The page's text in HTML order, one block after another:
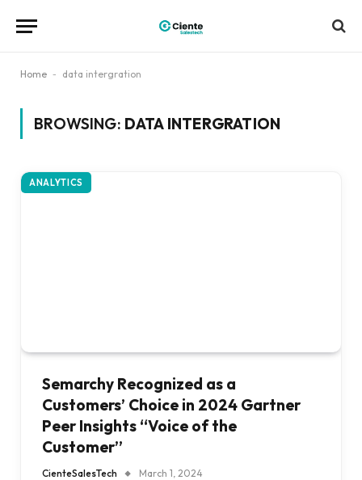
Home - data intergration
BROWSING: DATA INTERGRATION
ANALYTICS
Semarchy Recognized as a
Customers’ Choice in 2024 Gartner
Peer Insights “Voice of the
Customer”
CienteSalesTech March 1, 2024